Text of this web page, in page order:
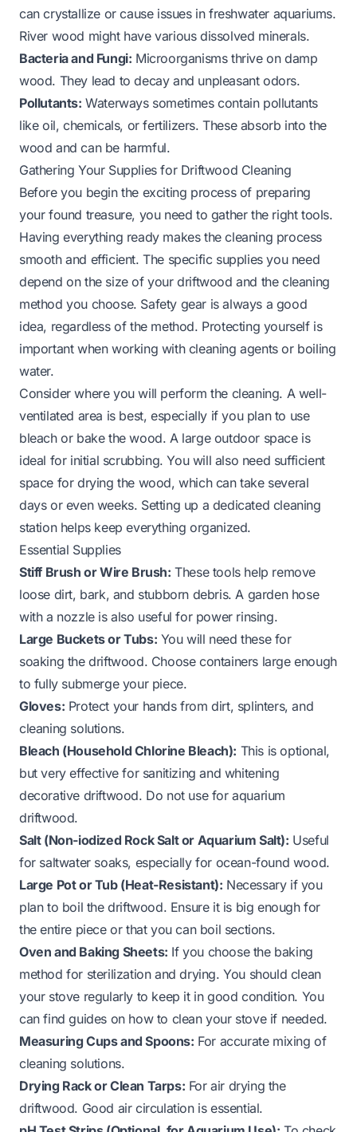
can crystallize or cause issues in freshwater aquariums.
River wood might have various dissolved minerals.
Bacteria and Fungi: Microorganisms thrive on damp
wood. They lead to decay and unpleasant odors.
Pollutants: Waterways sometimes contain pollutants
like oil, chemicals, or fertilizers. These absorb into the
wood and can be harmful.
Gathering Your Supplies for Driftwood Cleaning
Before you begin the exciting process of preparing
your found treasure, you need to gather the right tools.
Having everything ready makes the cleaning process
smooth and efficient. The specific supplies you need
depend on the size of your driftwood and the cleaning
method you choose. Safety gear is always a good
idea, regardless of the method. Protecting yourself is
important when working with cleaning agents or boiling
water.
Consider where you will perform the cleaning. A well-
ventilated area is best, especially if you plan to use
bleach or bake the wood. A large outdoor space is
ideal for initial scrubbing. You will also need sufficient
space for drying the wood, which can take several
days or even weeks. Setting up a dedicated cleaning
station helps keep everything organized.
Essential Supplies
Stiff Brush or Wire Brush: These tools help remove
loose dirt, bark, and stubborn debris. A garden hose
with a nozzle is also useful for power rinsing.
Large Buckets or Tubs: You will need these for
soaking the driftwood. Choose containers large enough
to fully submerge your piece.
Gloves: Protect your hands from dirt, splinters, and
cleaning solutions.
Bleach (Household Chlorine Bleach): This is optional,
but very effective for sanitizing and whitening
decorative driftwood. Do not use for aquarium
driftwood.
Salt (Non-iodized Rock Salt or Aquarium Salt): Useful
for saltwater soaks, especially for ocean-found wood.
Large Pot or Tub (Heat-Resistant): Necessary if you
plan to boil the driftwood. Ensure it is big enough for
the entire piece or that you can boil sections.
Oven and Baking Sheets: If you choose the baking
method for sterilization and drying. You should clean
your stove regularly to keep it in good condition. You
can find guides on how to clean your stoveif needed.
Measuring Cups and Spoons: For accurate mixing of
cleaning solutions.
Drying Rack or Clean Tarps: For air drying the
driftwood. Good air circulation is essential.